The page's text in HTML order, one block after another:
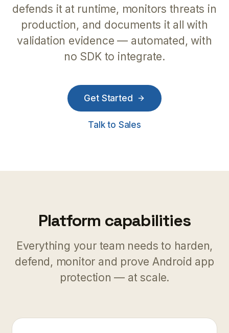
defends it at runtime, monitors threats in
production, and documents it all with
validation evidence — automated, with
no SDK to integrate.
Get Started
Talk to Sales
Platform capabilities
Everything your team needs to harden,
defend, monitor and prove Android app
protection — at scale.